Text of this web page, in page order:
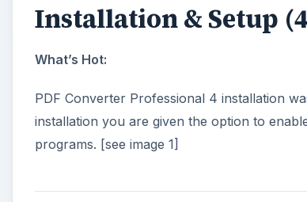
Installation & Setup
What’s Hot:
PDF Converter Professional 4 installation
installation you are given the option to
programs. [see image 1]